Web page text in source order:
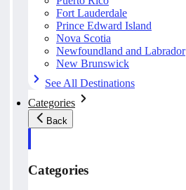
Fort Lauderdale
Prince Edward Island
Nova Scotia
Newfoundland and Labrador
New Brunswick
See All Destinations
Categories
Back
Categories